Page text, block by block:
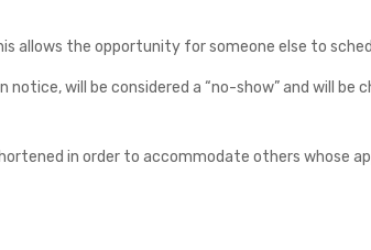
allows the opportunity for someone else to
will be considered a “no-show” and will be
in order to accommodate others whose